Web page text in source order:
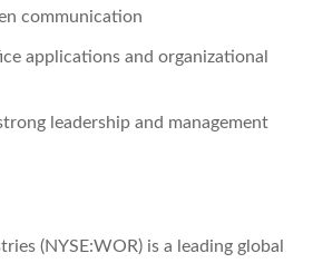
communication
applications and organizational
leadership and management
(NYSE:WOR) is a leading global